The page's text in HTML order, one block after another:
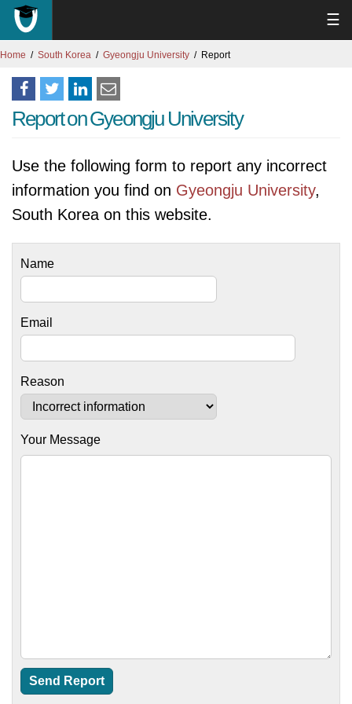
☰
Home South Korea Gyeongju University Report
Report on Gyeongju University
Use the following form to report any incorrect
information you find on Gyeongju University,
South Korea on this website.
Name
Email
Reason
Your Message